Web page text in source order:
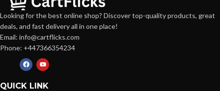
Looking for the best online shop? Discover top-quality products, great
deals, and fast delivery all in one place!
Email: info@cartflicks.com
Phone: +447366354234
QUICK LINK